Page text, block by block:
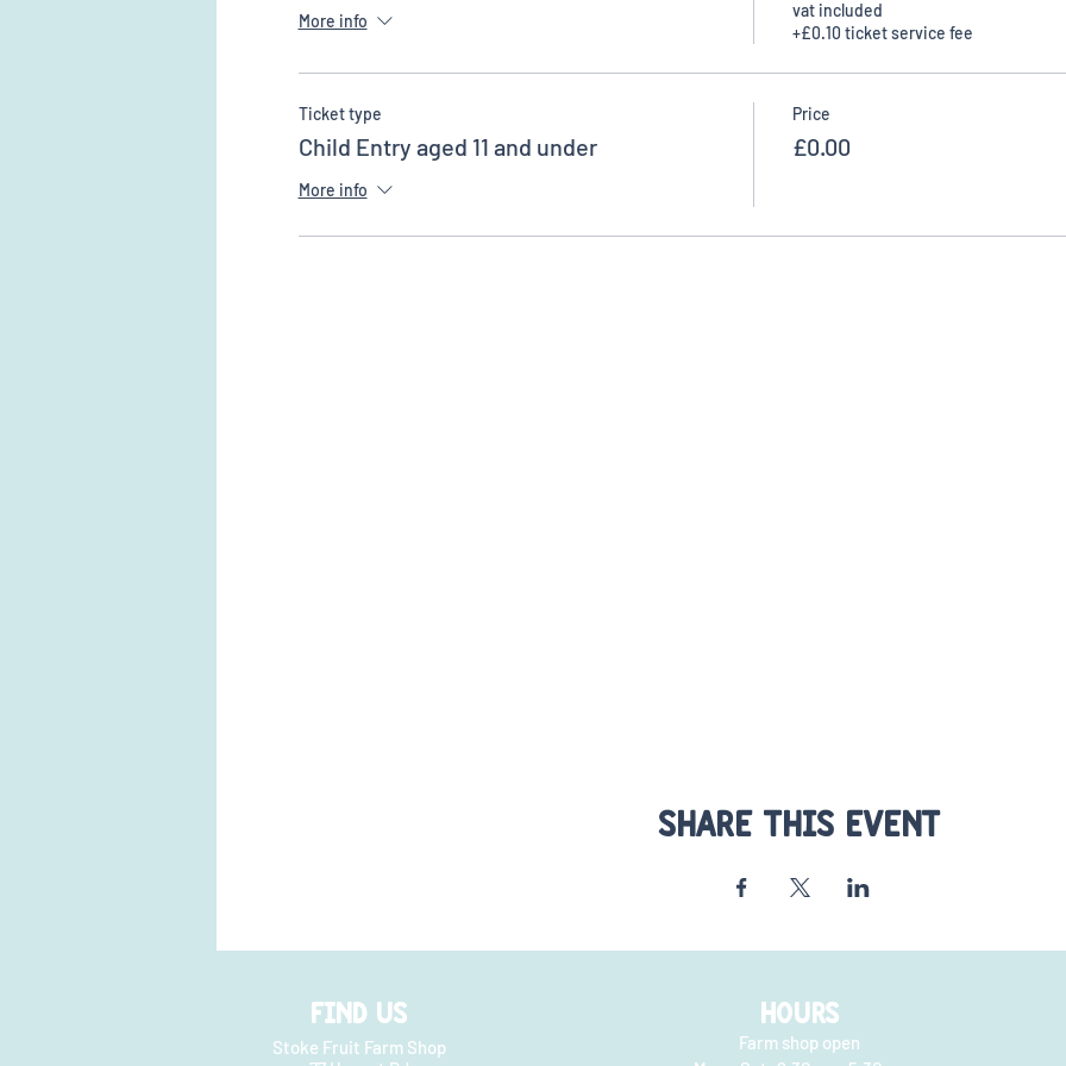
More info
vat included
+£0.10 ticket service fee
Ticket type
Child Entry aged 11 and under
More info
Price
£0.00
Share this event
FIND US
Stoke Fruit Farm Shop
HOURS
Farm shop open